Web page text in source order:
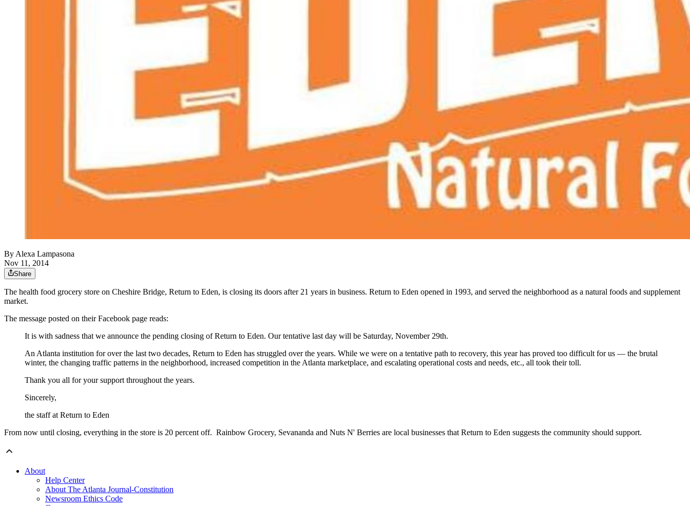
By Alexa Lampasona
Nov 11, 2014
Share
The health food grocery store on Cheshire Bridge, Return to Eden, is closing its doors after 21 years in business. Return to Eden opened in 1993, and served the neighborhood as a natural foods and supplement
market.
The message posted on their Facebook page reads:
It is with sadness that we announce the pending closing of Return to Eden. Our tentative last day will be Saturday, November 29th.
An Atlanta institution for over the last two decades, Return to Eden has struggled over the years. While we were on a tentative path to recovery, this year has proved too difficult for us — the brutal
winter, the changing traffic patterns in the neighborhood, increased competition in the Atlanta marketplace, and escalating operational costs and needs, etc., all took their toll.
Thank you all for your support throughout the years.
Sincerely,
the staff at Return to Eden
From now until closing, everything in the store is 20 percent off. Rainbow Grocery, Sevananda and Nuts N' Berries are local businesses that Return to Eden suggests the community should support.
About
Help Center
About The Atlanta Journal-Constitution
Newsroom Ethics Code